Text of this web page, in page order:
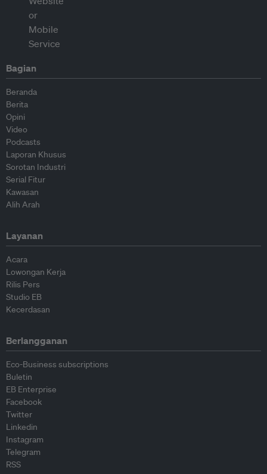
Bagian
Beranda
Berita
Opini
Video
Podcasts
Laporan Khusus
Sorotan Industri
Serial Fitur
Kawasan
Alih Arah
Layanan
Acara
Lowongan Kerja
Rilis Pers
Studio EB
Kecerdasan
Berlangganan
Eco-Business subscriptions
Buletin
EB Enterprise
Facebook
Twitter
Linkedin
Instagram
Telegram
RSS